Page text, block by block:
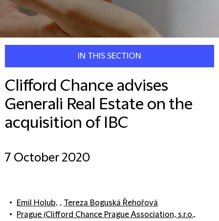
IN THIS SECTION
Clifford Chance advises
Generali Real Estate on the
acquisition of IBC
7 October 2020
Emil Holub, , Tereza Boguská Řehořová
Prague (Clifford Chance Prague Association, s.r.o.,